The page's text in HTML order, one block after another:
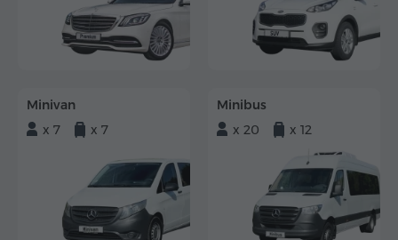
Minivan
x 7
x 7
Minibus
x 20
x 12